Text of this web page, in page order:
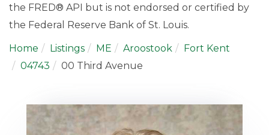
the FRED® API but is not endorsed or certified by
the Federal Reserve Bank of St. Louis.
Home Listings ME Aroostook
Fort Kent
04743
00 Third Avenue